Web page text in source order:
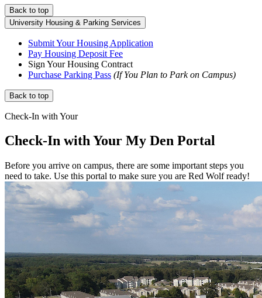
Back to top
University Housing & Parking Services
Submit Your Housing Application
Pay Housing Deposit Fee
Sign Your Housing Contract
Purchase Parking Pass (If You Plan to Park on Campus)
Back to top
Check-In with Your
Check-In with Your My Den Portal
Before you arrive on campus, there are some important steps you
need to take. Use this portal to make sure you are Red Wolf ready!